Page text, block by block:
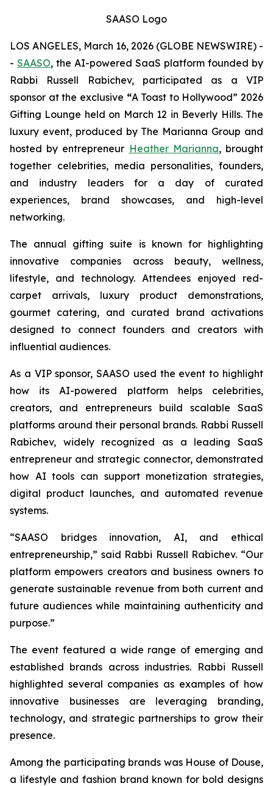
SAASO Logo
LOS ANGELES, March 16, 2026 (GLOBE NEWSWIRE) -
- SAASO, the AI-powered SaaS platform founded by
Rabbi Russell Rabichev, participated as a VIP
sponsor at the exclusive “A Toast to Hollywood” 2026
Gifting Lounge held on March 12 in Beverly Hills. The
luxury event, produced by The Marianna Group and
hosted by entrepreneur Heather Marianna, brought
together celebrities, media personalities, founders,
and industry leaders for a day of curated
experiences, brand showcases, and high-level
networking.
The annual gifting suite is known for highlighting
innovative companies across beauty, wellness,
lifestyle, and technology. Attendees enjoyed red-
carpet arrivals, luxury product demonstrations,
gourmet catering, and curated brand activations
designed to connect founders and creators with
influential audiences.
As a VIP sponsor, SAASO used the event to highlight
how its AI-powered platform helps celebrities,
creators, and entrepreneurs build scalable SaaS
platforms around their personal brands. Rabbi Russell
Rabichev, widely recognized as a leading SaaS
entrepreneur and strategic connector, demonstrated
how AI tools can support monetization strategies,
digital product launches, and automated revenue
systems.
“SAASO bridges innovation, AI, and ethical
entrepreneurship,” said Rabbi Russell Rabichev. “Our
platform empowers creators and business owners to
generate sustainable revenue from both current and
future audiences while maintaining authenticity and
purpose.”
The event featured a wide range of emerging and
established brands across industries. Rabbi Russell
highlighted several companies as examples of how
innovative businesses are leveraging branding,
technology, and strategic partnerships to grow their
presence.
Among the participating brands was House of Douse,
a lifestyle and fashion brand known for bold designs